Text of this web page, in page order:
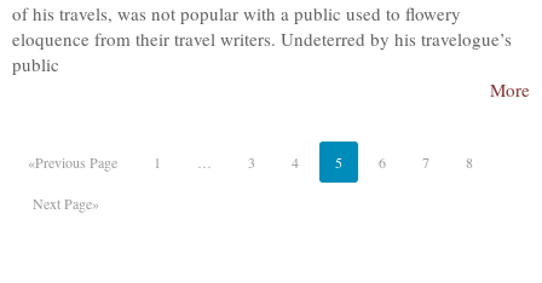
of his travels, was not popular with a public used to flowery
eloquence from their travel writers. Undeterred by his travelogue’s
public
More
«Previous Page 1 3 4 5 6 7 8
Next Page»